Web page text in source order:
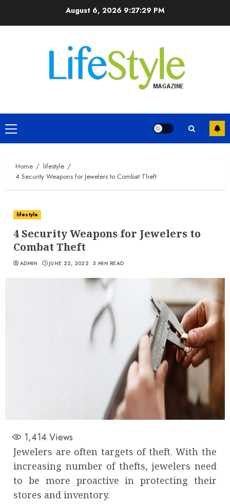
August 6, 2026 9:27:30 PM
Primary
Menu
Home
lifestyle
4 Security Weapons for Jewelers to Combat Theft
lifestyle
4 Security Weapons for Jewelers to
Combat Theft
ADMIN JUNE 22, 2022 3 MIN READ
1,414 Views
Jewelers are often targets of theft. With the
increasing number of thefts, jewelers need
to be more proactive in protecting their
stores and inventory.